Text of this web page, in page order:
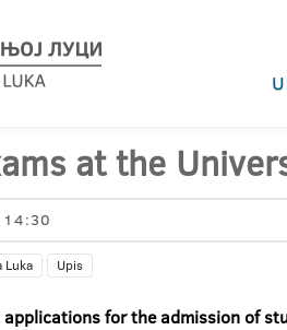
at the
Luka Upis
for the admission of